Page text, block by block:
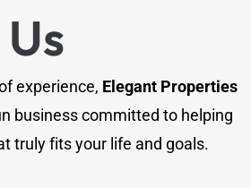
experience, Elegant Properties
business committed to helping
truly fits your life and goals.